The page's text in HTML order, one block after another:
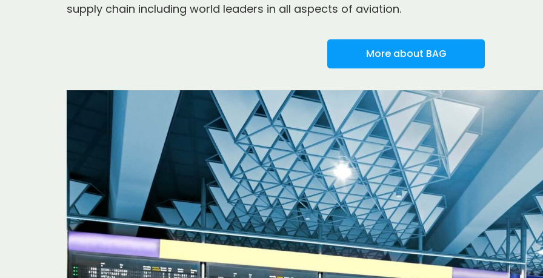
supply chain including world leaders in all aspects of aviation.
More about BAG